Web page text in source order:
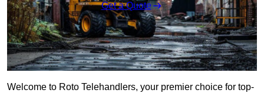
Get a Quote
Welcome to Roto Telehandlers, your premier choice for top-